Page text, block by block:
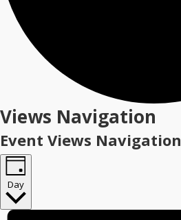
Events
for
December
7,
2025
Views Navigation
Event Views Navigation
Day